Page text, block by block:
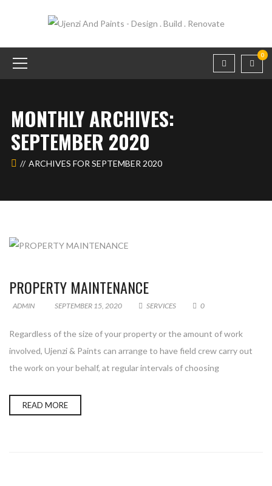
0
MONTHLY ARCHIVES:
SEPTEMBER 2020
ARCHIVES FOR SEPTEMBER 2020
PROPERTY MAINTENANCE
ADMIN SEPTEMBER 15, 2020 SERVICES 0
Regardless of the size of your property or the amount of work
involved, Ujenzi & Paints can arrange to have field crew carry out
the work on your behalf, at regular intervals of choosing
READ MORE